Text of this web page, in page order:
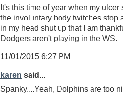
It's this time of year when my ulcer
the involuntary body twitches stop
in my head shut up that I am
Dodgers aren't playing in the WS.
11/01/2015 6:27 PM
karen said...
Spanky....Yeah, Dolphins are too